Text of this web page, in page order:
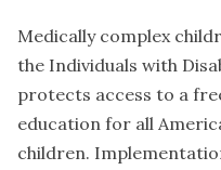
Medically complex
the Individuals with
protects access to a
education for all
children.